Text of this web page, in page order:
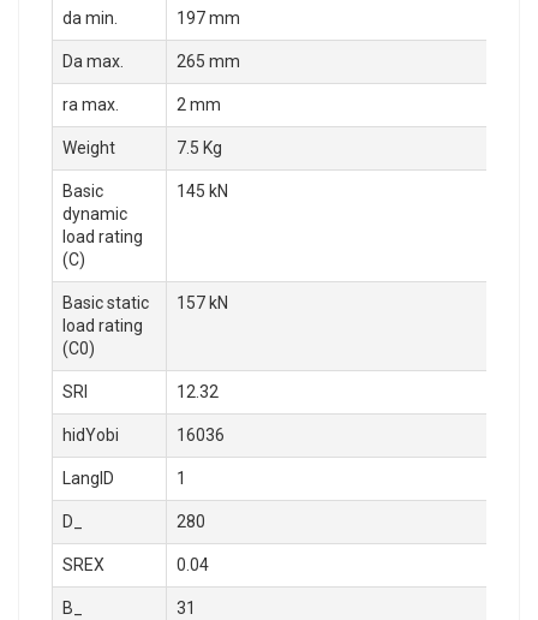
da min. 197 mm
Da max. 265 mm
ra max. 2 mm
Weight 7.5 Kg
Basic
dynamic
load rating
(C)
145 kN
Basic static
load rating
(C0)
157 kN
SRI 12.32
hidYobi 16036
LangID 1
D_ 280
SREX 0.04
B_ 31